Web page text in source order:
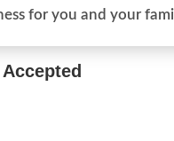
for you and your